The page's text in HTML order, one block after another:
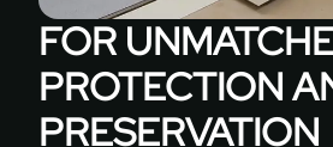
FOR
PROTECTION
PRESERVATION